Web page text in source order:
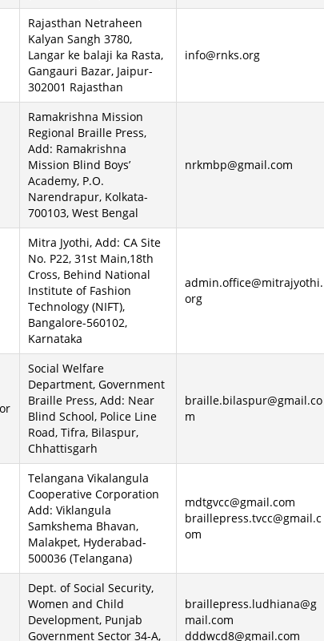
Rajasthan Netraheen
Kalyan Sangh 3780,
Langar ke balaji ka Rasta,
Gangauri Bazar, Jaipur-
302001 Rajasthan
info@rnks.org
Ramakrishna Mission
Regional Braille Press,
Add: Ramakrishna
Mission Blind Boys’
Academy, P.O.
Narendrapur, Kolkata-
700103, West Bengal
nrkmbp@gmail.com
Mitra Jyothi, Add: CA Site
No. P22, 31st Main,18th
Cross, Behind National
Institute of Fashion
Technology (NIFT),
Bangalore-560102,
Karnataka
admin.office@mitrajyothi.
org
Social Welfare
Department, Government
Braille Press, Add: Near
Blind School, Police Line
Road, Tifra, Bilaspur,
Chhattisgarh
braille.bilaspur@gmail.co
m
Telangana Vikalangula
Cooperative Corporation
Add: Viklangula
Samkshema Bhavan,
Malakpet, Hyderabad-
500036 (Telangana)
mdtgvcc@gmail.com
braillepress.tvcc@gmail.c
om
Dept. of Social Security,
Women and Child
Development, Punjab
Government Sector 34-A,
braillepress.ludhiana@g
mail.com
dddwcd8@gmail.com